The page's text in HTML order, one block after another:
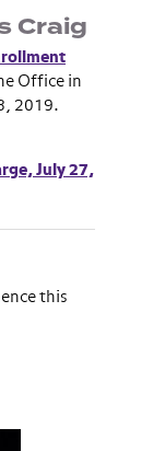
Craig
Office in
2019.
July 27,
this